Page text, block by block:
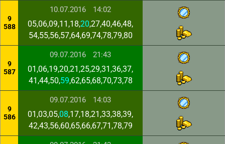
9
588
10.07.2016 14:02
05,06,09,11,18,20,27,40,46,48,
54,55,56,57,64,69,74,78,79,80
9
587
09.07.2016 21:43
01,06,19,20,21,25,29,31,36,37,
41,44,50,59,62,65,68,70,73,78
9
586
09.07.2016 14:03
01,03,05,08,17,18,21,33,38,39,
42,43,56,60,65,66,67,71,78,79